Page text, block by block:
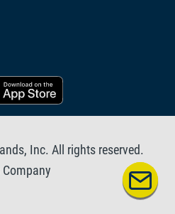
Inc. All rights reserved.